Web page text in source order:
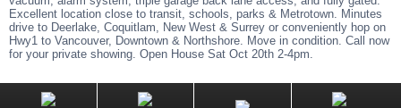
Excellent location close to transit, schools, parks & Metrotown. Minutes
drive to Deerlake, Coquitlam, New West & Surrey or conveniently hop on
Hwy1 to Vancouver, Downtown & Northshore. Move in condition. Call now
for your private showing. Open House Sat Oct 20th 2-4pm.